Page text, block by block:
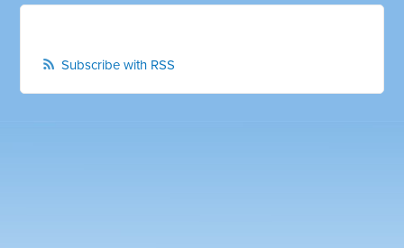
Subscribe with RSS